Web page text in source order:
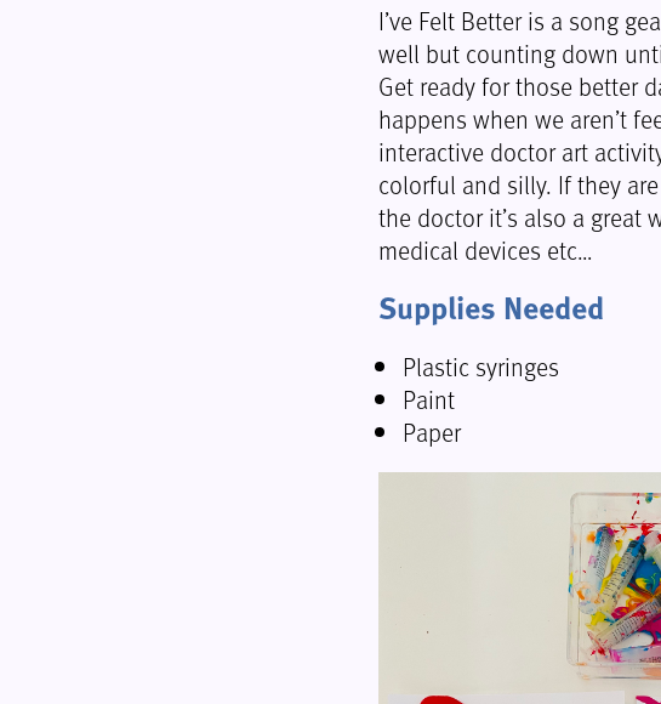
I’ve Felt Better is a song
well but counting down
Get ready for those better
happens when we aren’t
interactive doctor art
colorful and silly. If they
the doctor it’s also a great
medical devices etc…
Supplies Needed
Plastic syringes
Paint
Paper